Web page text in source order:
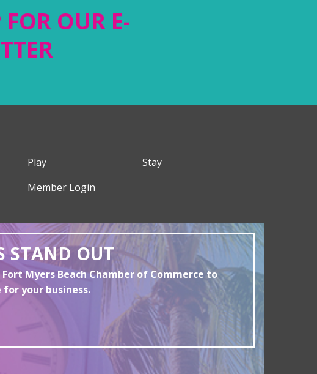
OUR E-
Play
Stay
Member Login
STAND OUT
Myers Beach Chamber of Commerce to
your business.